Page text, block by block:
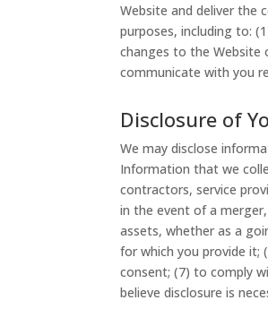
Website and deliver the
purposes, including to:
changes to the Website
communicate with you
Disclosure of
We may disclose
Information that we
contractors, service
in the event of a
assets, whether as a
for which you provide it;
consent; (7) to comply
believe disclosure is